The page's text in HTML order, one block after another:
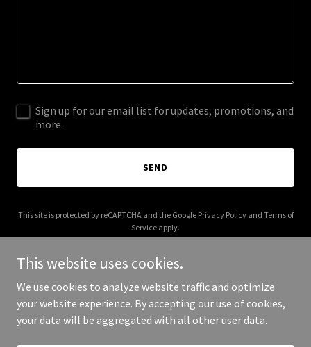
Sign up for our email list for updates, promotions, and
more.
SEND
This site is protected by reCAPTCHA and the Google Privacy Policyand Terms of
Service apply.
Copyright © 2026 theonecommunity.world - All Rights Reserved.
This website uses cookies.
We use cookies to analyze website traffic and optimize
your website experience. By accepting our use of cookies,
your data will be aggregated with all other user data.